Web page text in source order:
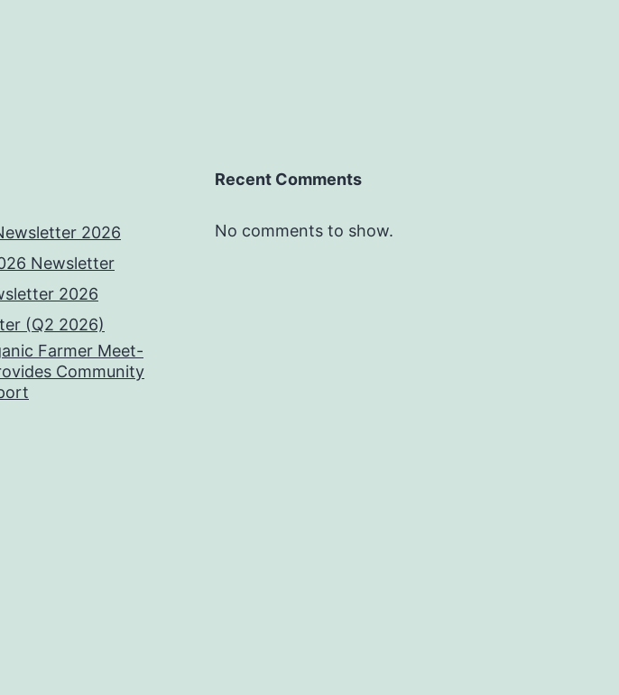
2026
Newsletter
2026
(Q2 2026)
Farmer Meet-
Community
Recent Comments
No comments to show.